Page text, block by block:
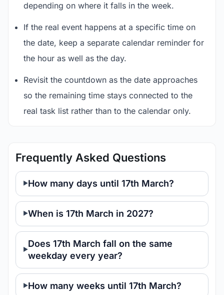
depending on where it falls in the week.
If the real event happens at a specific time on
the date, keep a separate calendar reminder for
the hour as well as the day.
Revisit the countdown as the date approaches
so the remaining time stays connected to the
real task list rather than to the calendar only.
Frequently Asked Questions
How many days until 17th March?
When is 17th March in 2027?
Does 17th March fall on the same
weekday every year?
How many weeks until 17th March?